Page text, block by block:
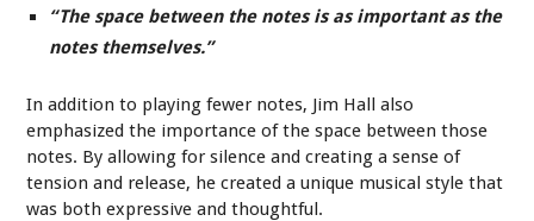
“The space between the notes is as important as the
notes themselves.”
In addition to playing fewer notes, Jim Hall also
emphasized the importance of the space between those
notes. By allowing for silence and creating a sense of
tension and release, he created a unique musical style that
was both expressive and thoughtful.